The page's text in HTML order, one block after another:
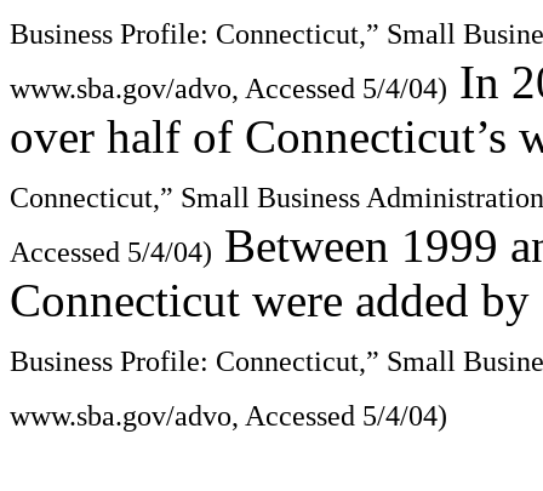
Business Profile: Connecticut,” Small
www.sba.gov/advo, Accessed 5/4/04) In
over half of Connecticut’s
Connecticut,” Small Business
Accessed 5/4/04) Between 1999
Connecticut were added
Business Profile: Connecticut,” Small
www.sba.gov/advo, Accessed 5/4/04)